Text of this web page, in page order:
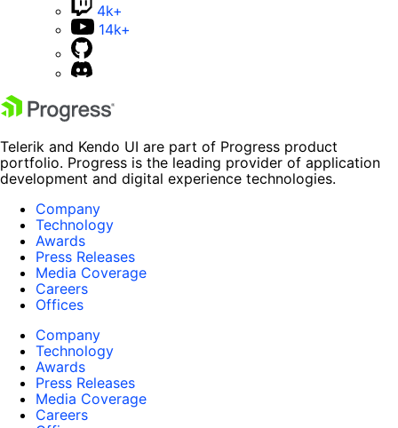
4k+
14k+
Telerik and Kendo UI are part of Progress product
portfolio. Progress is the leading provider of application
development and digital experience technologies.
Company
Technology
Awards
Press Releases
Media Coverage
Careers
Offices
Company
Technology
Awards
Press Releases
Media Coverage
Careers